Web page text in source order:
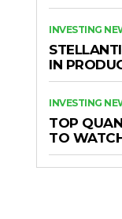
INVESTING
IN
INVESTING
TOP
TO